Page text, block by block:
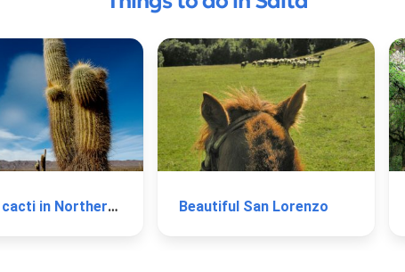
Type of cacti in Northern Argentina Beautiful San Lorenzo